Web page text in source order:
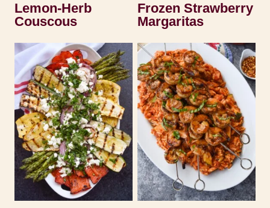
Lemon-Herb
Couscous
Frozen Strawberry
Margaritas